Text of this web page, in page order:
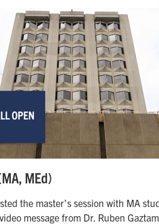
MEd)
the master’s session with MA
message from Dr. Ruben